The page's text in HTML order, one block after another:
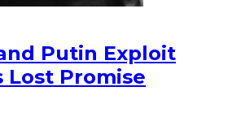
Putin Exploit
Lost Promise